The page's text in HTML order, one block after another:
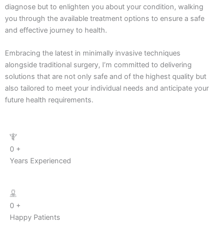
diagnose but to enlighten you about your condition, walking
you through the available treatment options to ensure a safe
and effective journey to health.
Embracing the latest in minimally invasive techniques
alongside traditional surgery, I’m committed to delivering
solutions that are not only safe and of the highest quality but
also tailored to meet your individual needs and anticipate your
future health requirements.
0 +
Years Experienced
0 +
Happy Patients